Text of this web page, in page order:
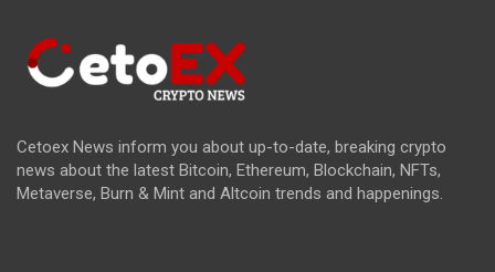
Cetoex News inform you about up-to-date, breaking crypto
news about the latest Bitcoin, Ethereum, Blockchain, NFTs,
Metaverse, Burn & Mint and Altcoin trends and happenings.